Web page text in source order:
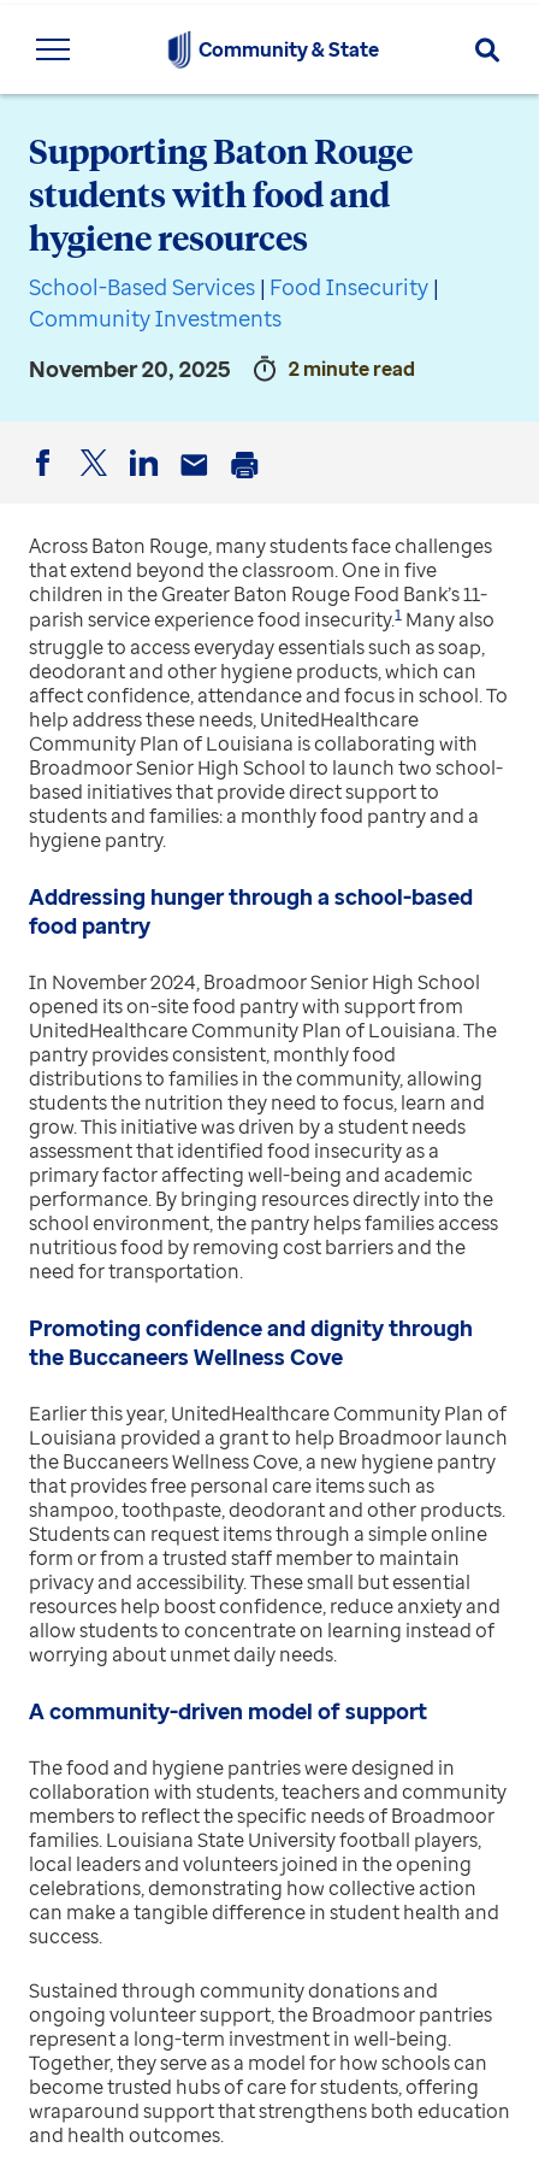
Community & State Search
Supporting Baton Rouge
students with food and
hygiene resources
School-Based Services | Food Insecurity |
Community Investments
November 20, 2025
2 minute read
Across Baton Rouge, many students face challenges
that extend beyond the classroom. One in five
children in the Greater Baton Rouge Food Bank’s 11-
parish service experience food insecurity.1 Many also
struggle to access everyday essentials such as soap,
deodorant and other hygiene products, which can
affect confidence, attendance and focus in school. To
help address these needs, UnitedHealthcare
Community Plan of Louisiana is collaborating with
Broadmoor Senior High School to launch two school-
based initiatives that provide direct support to
students and families: a monthly food pantry and a
hygiene pantry.
Addressing hunger through a school-based
food pantry
In November 2024, Broadmoor Senior High School
opened its on-site food pantry with support from
UnitedHealthcare Community Plan of Louisiana. The
pantry provides consistent, monthly food
distributions to families in the community, allowing
students the nutrition they need to focus, learn and
grow. This initiative was driven by a student needs
assessment that identified food insecurity as a
primary factor affecting well-being and academic
performance. By bringing resources directly into the
school environment, the pantry helps families access
nutritious food by removing cost barriers and the
need for transportation.
Promoting confidence and dignity through
the Buccaneers Wellness Cove
Earlier this year, UnitedHealthcare Community Plan of
Louisiana provided a grant to help Broadmoor launch
the Buccaneers Wellness Cove, a new hygiene pantry
that provides free personal care items such as
shampoo, toothpaste, deodorant and other products.
Students can request items through a simple online
form or from a trusted staff member to maintain
privacy and accessibility. These small but essential
resources help boost confidence, reduce anxiety and
allow students to concentrate on learning instead of
worrying about unmet daily needs.
A community-driven model of support
The food and hygiene pantries were designed in
collaboration with students, teachers and community
members to reflect the specific needs of Broadmoor
families. Louisiana State University football players,
local leaders and volunteers joined in the opening
celebrations, demonstrating how collective action
can make a tangible difference in student health and
success.
Sustained through community donations and
ongoing volunteer support, the Broadmoor pantries
represent a long-term investment in well-being.
Together, they serve as a model for how schools can
become trusted hubs of care for students, offering
wraparound support that strengthens both education
and health outcomes.